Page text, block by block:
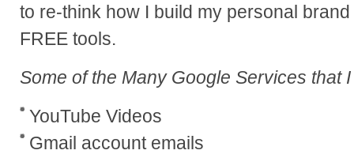
to re-think how I build my personal
FREE tools.
Some of the Many Google Services that
YouTube Videos
Gmail account emails